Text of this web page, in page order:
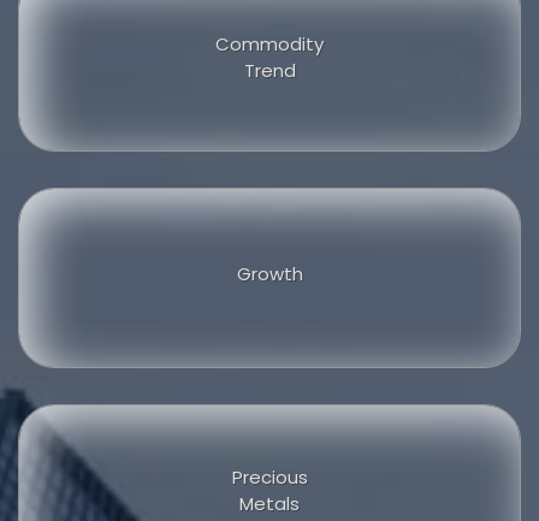
Commodity
Trend
Growth
Precious
Metals